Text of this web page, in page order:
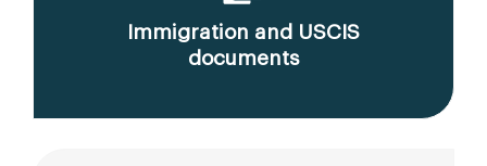
Immigration and USCIS
documents